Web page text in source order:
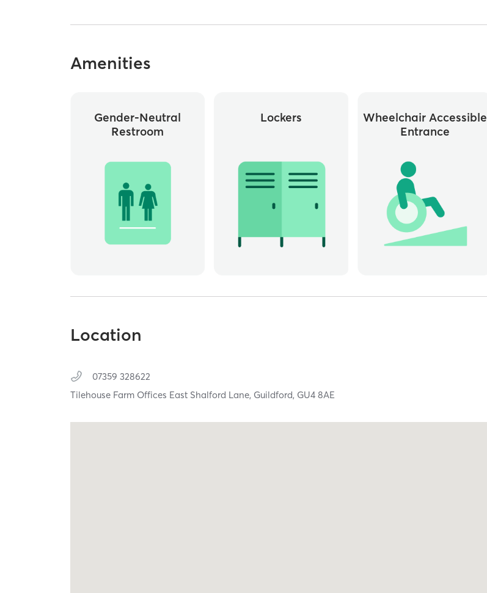
Amenities
Gender-Neutral
Restroom
Lockers
Wheelchair Accessible
Entrance
Location
07359 328622
Tilehouse Farm Offices East Shalford Lane, Guildford, GU4 8AE